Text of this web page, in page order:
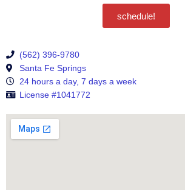
schedule!
(562) 396-9780
Santa Fe Springs
24 hours a day, 7 days a week
License #1041772